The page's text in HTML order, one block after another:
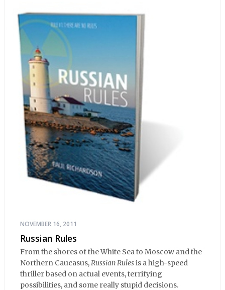
NOVEMBER 16, 2011
Russian Rules
From the shores of the White Sea to Moscow and the
Northern Caucasus, Russian Rulesis a high-speed
thriller based on actual events, terrifying
possibilities, and some really stupid decisions.